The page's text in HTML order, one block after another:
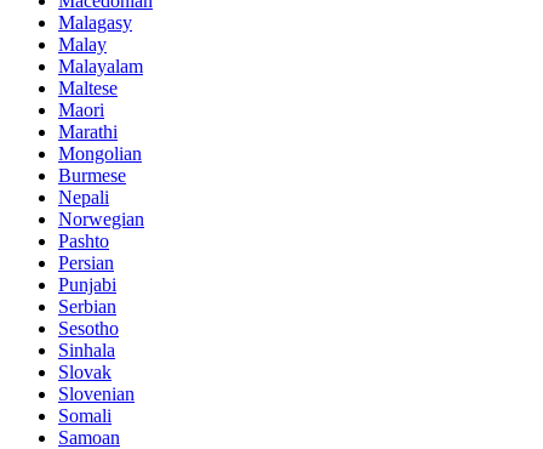
Malagasy
Malay
Malayalam
Maltese
Maori
Marathi
Mongolian
Burmese
Nepali
Norwegian
Pashto
Persian
Punjabi
Serbian
Sesotho
Sinhala
Slovak
Slovenian
Somali
Samoan